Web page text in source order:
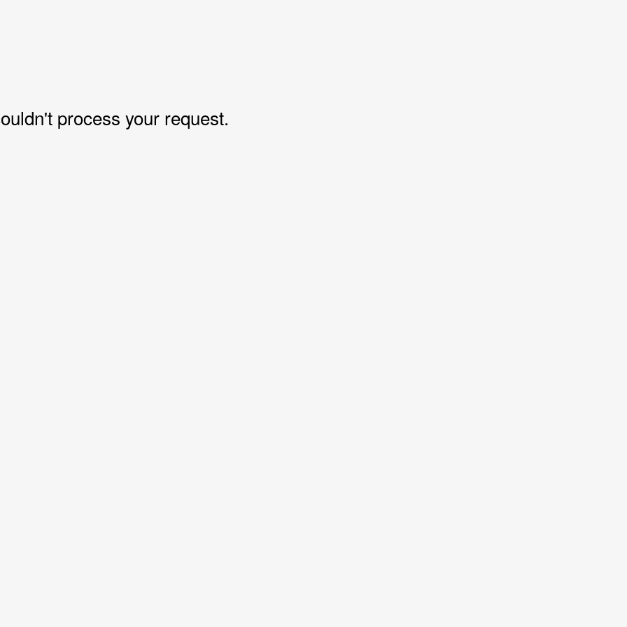
process your request.